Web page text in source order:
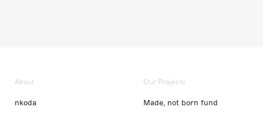
About
nkoda
Our Projects
Made, not born fund